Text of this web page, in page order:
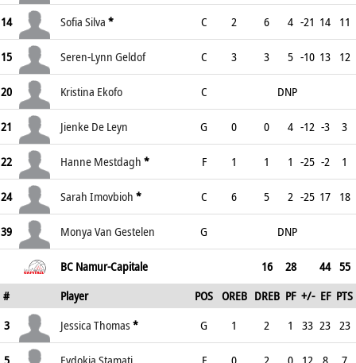
14 Sofia Silva * C 2 6 4 -21 14 11
15 Seren-Lynn Geldof C 3 3 5 -10 13 12
20 Kristina Ekofo C DNP
21 Jienke De Leyn G 0 0 4 -12 -3 3
22 Hanne Mestdagh * F 1 1 1 -25 -2 1
24 Sarah Imovbioh * C 6 5 2 -25 17 18
39 Monya Van Gestelen G DNP
BC Namur-Capitale 16 28 44 55
#
Player POS OREB DREB PF +/- EF PTS
3
Jessica Thomas* G 1 2 1 33 23 23
5 Evdokia Stamati F 0 2 0 12 8 7